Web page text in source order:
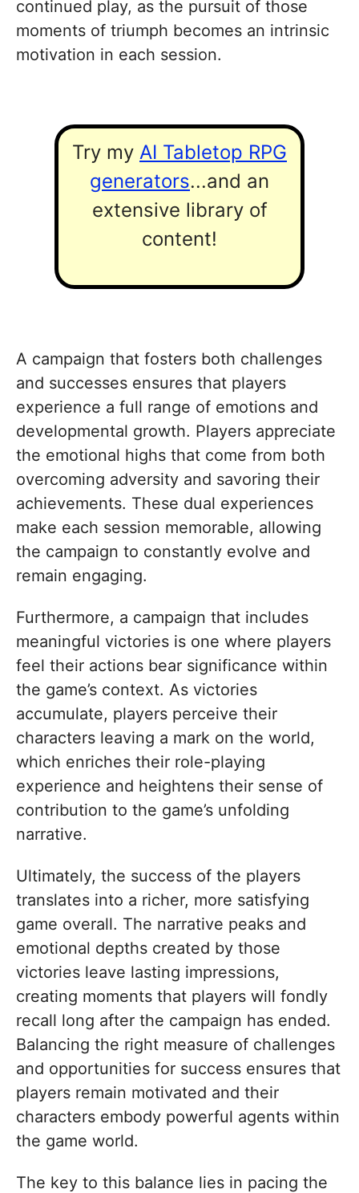
continued play, as the pursuit of those
moments of triumph becomes an intrinsic
motivation in each session.
Try my AI Tabletop RPG
generators...and an
extensive library of
content!
A campaign that fosters both challenges
and successes ensures that players
experience a full range of emotions and
developmental growth. Players appreciate
the emotional highs that come from both
overcoming adversity and savoring their
achievements. These dual experiences
make each session memorable, allowing
the campaign to constantly evolve and
remain engaging.
Furthermore, a campaign that includes
meaningful victories is one where players
feel their actions bear significance within
the game’s context. As victories
accumulate, players perceive their
characters leaving a mark on the world,
which enriches their role-playing
experience and heightens their sense of
contribution to the game’s unfolding
narrative.
Ultimately, the success of the players
translates into a richer, more satisfying
game overall. The narrative peaks and
emotional depths created by those
victories leave lasting impressions,
creating moments that players will fondly
recall long after the campaign has ended.
Balancing the right measure of challenges
and opportunities for success ensures that
players remain motivated and their
characters embody powerful agents within
the game world.
The key to this balance lies in pacing the